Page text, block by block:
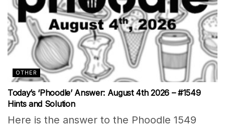
OTHER
Today’s ‘Phoodle’ Answer: August 4th 2026 – #1549
Hints and Solution
Here is the answer to the Phoodle 1549